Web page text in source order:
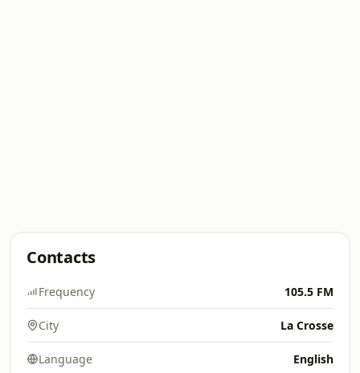
Contacts
Frequency 105.5 FM
City La Crosse
Language English